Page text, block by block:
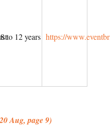
8 to 12 years https://
Aug, page 9)